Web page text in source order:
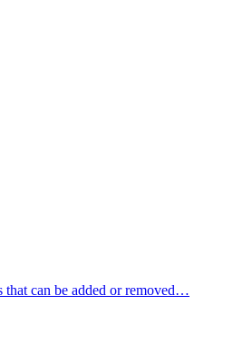
that can be added or removed…